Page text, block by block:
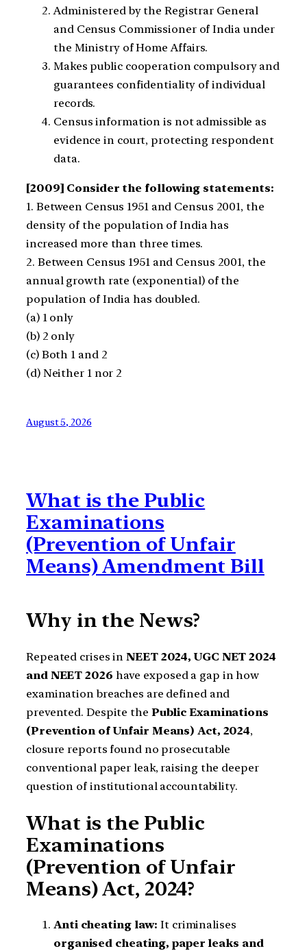
Administered by the Registrar General
and Census Commissioner of India under
the Ministry of Home Affairs.
Makes public cooperation compulsory and
guarantees confidentiality of individual
records.
Census information is not admissible as
evidence in court, protecting respondent
data.
[2009] Consider the following statements:
1. Between Census 1951 and Census 2001, the
density of the population of India has
increased more than three times.
2. Between Census 1951 and Census 2001, the
annual growth rate (exponential) of the
population of India has doubled.
(a) 1 only
(b) 2 only
(c) Both 1 and 2
(d) Neither 1 nor 2
August 5, 2026
What is the Public
Examinations
(Prevention of Unfair
Means) Amendment Bill
Why in the News?
Repeated crises inNEET 2024, UGC NET 2024
and NEET 2026 have exposed a gap in how
examination breaches are defined and
prevented. Despite the Public Examinations
(Prevention of Unfair Means) Act, 2024,
closure reports found no prosecutable
conventional paper leak, raising the deeper
question of institutional accountability.
What is the Public
Examinations
(Prevention of Unfair
Means) Act, 2024?
Anti cheating law: It criminalises
organised cheating, paper leaks and